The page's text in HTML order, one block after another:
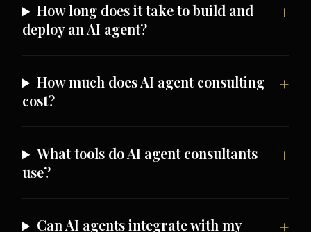
How long does it take to build and
deploy an AI agent?
How much does AI agent consulting
cost?
What tools do AI agent consultants
use?
Can AI agents integrate with my